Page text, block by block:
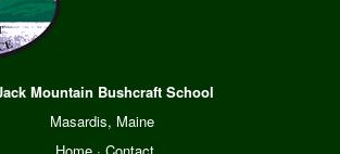
Mountain Bushcraft School
Masardis, Maine
Home· Contact